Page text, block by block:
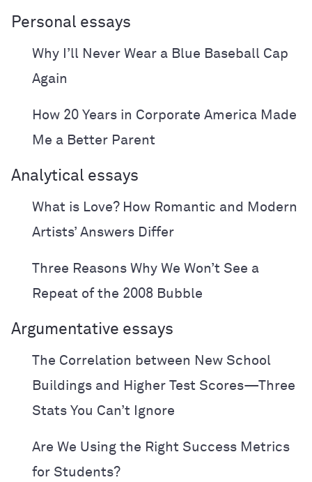
Personal essays
Why I’ll Never Wear a Blue Baseball Cap
Again
How 20 Years in Corporate America Made
Me a Better Parent
Analytical essays
What is Love? How Romantic and Modern
Artists’ Answers Differ
Three Reasons Why We Won’t See a
Repeat of the 2008 Bubble
Argumentative essays
The Correlation between New School
Buildings and Higher Test Scores—Three
Stats You Can’t Ignore
Are We Using the Right Success Metrics
for Students?